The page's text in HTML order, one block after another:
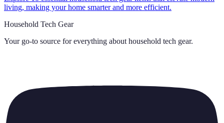
living, making your home smarter and more efficient.
Household Tech Gear
Your go-to source for everything about household tech gear.